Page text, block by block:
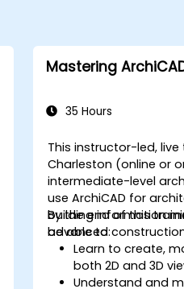
Mastering
35 Hours
This instructor-led, live
Charleston (online or
intermediate-level
use ArchiCAD for
building information
advanced
By the end of this
be able to:
Learn to create,
both 2D and 3D
Understand and